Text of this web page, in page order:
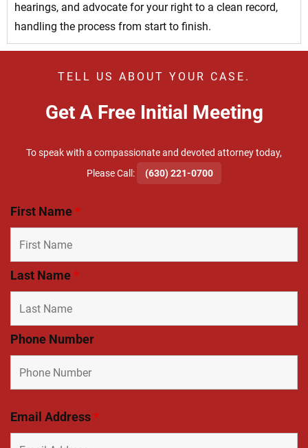
hearings, and advocate for your right to a clean record,
handling the process from start to finish.
TELL US ABOUT YOUR CASE.
Get A Free Initial Meeting
To speak with a compassionate and devoted attorney today,
​Please Call:
(630) 221-0700
First Name*
Last Name*
Phone Number
Email Address*